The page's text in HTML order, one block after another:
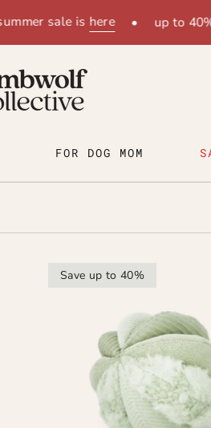
sale ishere up to
FOR DOG MOM
Save up to 40%